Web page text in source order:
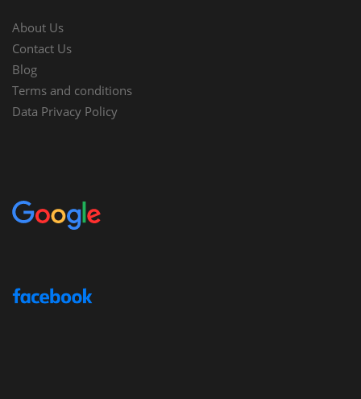
About Us
Contact Us
Blog
Terms and conditions
Data Privacy Policy